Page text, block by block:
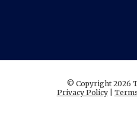
© Copyright 2026
Privacy Policy|